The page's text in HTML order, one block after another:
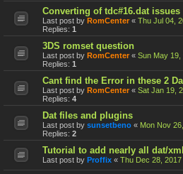
Converting of tdc#16.dat issues
Last post by RomCenter « Thu Jul 04,
Replies: 1
3DS romset question
Last post by RomCenter « Sun May 19,
Replies: 1
Cant find the Error in these 2
Last post by RomCenter « Sat Jan 19,
Replies: 4
Dat files and plugins
Last post by sunsetbeno « Mon Nov
Replies: 2
Tutorial to add nearly all dat/
Last post by Proffix « Thu Dec 28,